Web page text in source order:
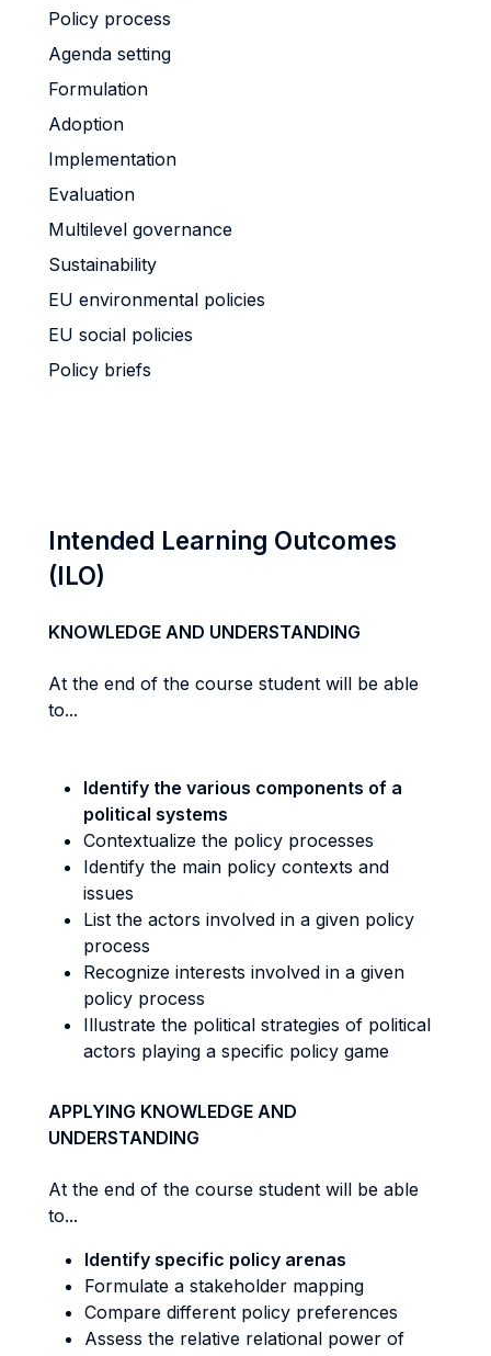
Policy process
Agenda setting
Formulation
Adoption
Implementation
Evaluation
Multilevel governance
Sustainability
EU environmental policies
EU social policies
Policy briefs
Intended Learning Outcomes
(ILO)
KNOWLEDGE AND UNDERSTANDING
At the end of the course student will be able
to...
Identify the various components of a
political systems
Contextualize the policy processes
Identify the main policy contexts and
issues
List the actors involved in a given policy
process
Recognize interests involved in a given
policy process
Illustrate the political strategies of political
actors playing a specific policy game
APPLYING KNOWLEDGE AND
UNDERSTANDING
At the end of the course student will be able
to...
Identify specific policy arenas
Formulate a stakeholder mapping
Compare different policy preferences
Assess the relative relational power of